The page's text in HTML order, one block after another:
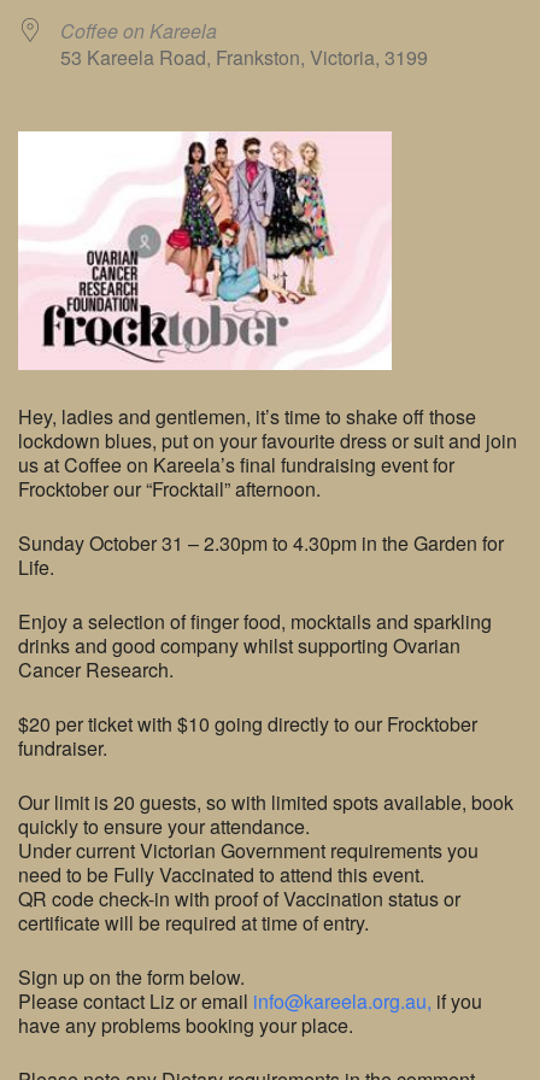
Coffee on Kareela
53 Kareela Road, Frankston, Victoria, 3199
Hey, ladies and gentlemen, it’s time to shake off those
lockdown blues, put on your favourite dress or suit and join
us at Coffee on Kareela’s final fundraising event for
Frocktober our “Frocktail” afternoon.
Sunday October 31 – 2.30pm to 4.30pm in the Garden for
Life.
Enjoy a selection of finger food, mocktails and sparkling
drinks and good company whilst supporting Ovarian
Cancer Research.
$20 per ticket with $10 going directly to our Frocktober
fundraiser.
Our limit is 20 guests, so with limited spots available, book
quickly to ensure your attendance.
Under current Victorian Government requirements you
need to be Fully Vaccinated to attend this event.
QR code check-in with proof of Vaccination status or
certificate will be required at time of entry.
Sign up on the form below.
Please contact Liz or email info@kareela.org.au, if you
have any problems booking your place.